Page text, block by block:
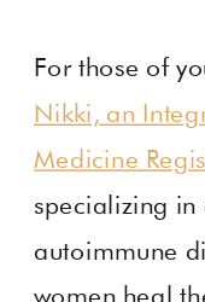
For those of
Nikki, an
Medicine
specializing in
autoimmune